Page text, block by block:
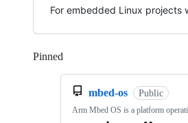
For embedded Linux projects
Pinned
mbed-os Public
Arm Mbed OS is a platform